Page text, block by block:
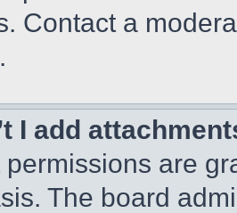
Contact a
I add
are
The board